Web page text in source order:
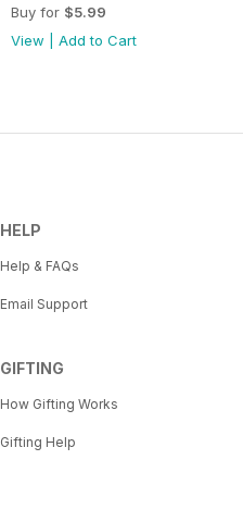
Buy for $5.99
View
Add to Cart
HELP
Help & FAQs
Email Support
GIFTING
How Gifting Works
Gifting Help